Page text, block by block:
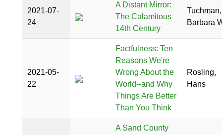
2021-07-
24
A Distant Mirror:
The Calamitous
14th Century
Tuchman,
Barbara
2021-05-
22
Factfulness: Ten
Reasons We're
Wrong About the
World--and Why
Things Are Better
Than You Think
Rosling,
Hans
A Sand County